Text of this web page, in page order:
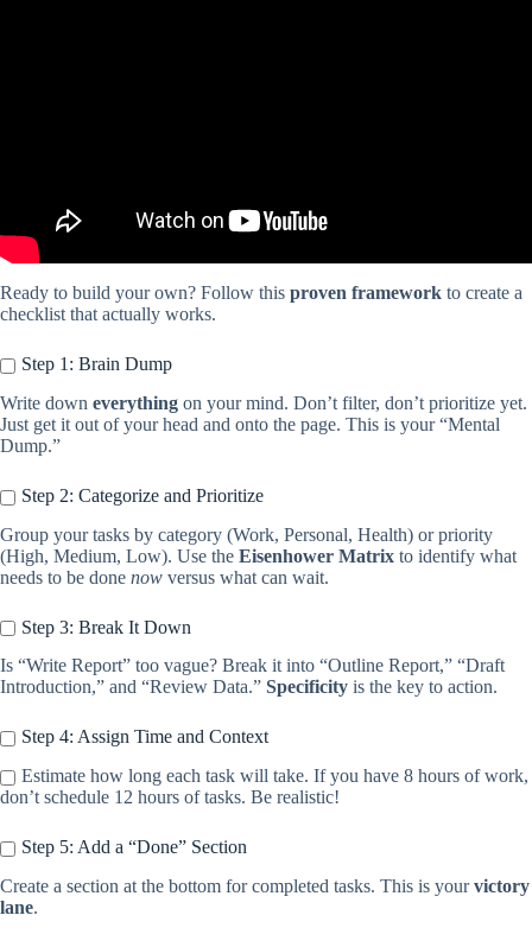
Ready to build your own? Follow this proven framework to create a
checklist that actually works.
Step 1: Brain Dump
Write down everything on your mind. Don’t filter, don’t prioritize yet.
Just get it out of your head and onto the page. This is your “Mental
Dump.”
Step 2: Categorize and Prioritize
Group your tasks by category (Work, Personal, Health) or priority
(High, Medium, Low). Use the Eisenhower Matrix to identify what
needs to be done now versus what can wait.
Step 3: Break It Down
Is “Write Report” too vague? Break it into “Outline Report,” “Draft
Introduction,” and “Review Data.” Specificity is the key to action.
Step 4: Assign Time and Context
Estimate how long each task will take. If you have 8 hours of work,
don’t schedule 12 hours of tasks. Be realistic!
Step 5: Add a “Done” Section
Create a section at the bottom for completed tasks. This is yourvictory
lane.